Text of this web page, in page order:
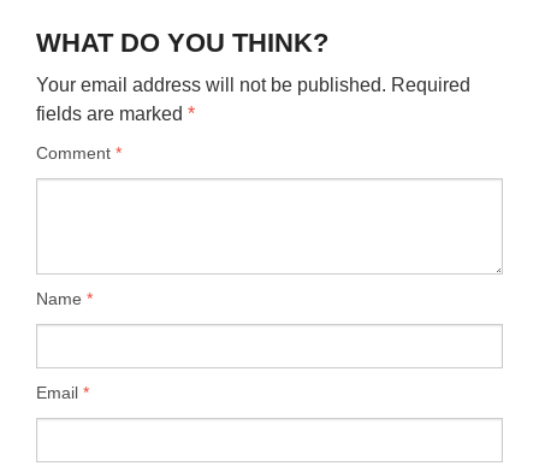
WHAT DO YOU THINK?
Your email address will not be published. Required
fields are marked *
Comment *
Name *
Email *